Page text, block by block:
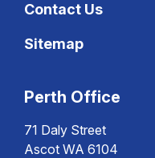
Contact Us
Sitemap
Perth Office
71 Daly Street
Ascot WA 6104